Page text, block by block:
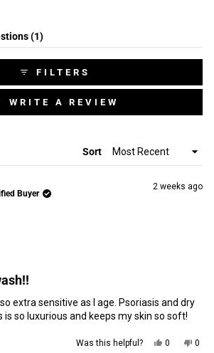
1 (tab
collapsed)
FILTERS
WRITE A REVIEW
Sort
Buyer
2 weeks ago
extra sensitive as I age. Psoriasis and dry
is so luxurious and keeps my skin so soft!
Was this helpful?
Yes,
0
No,
0